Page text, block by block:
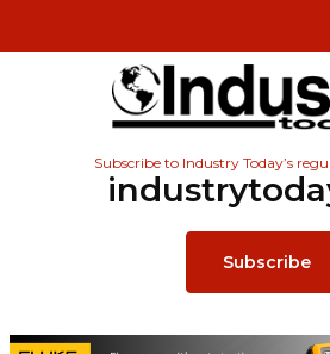
Subscribe to Industry Today’s
Subscribe